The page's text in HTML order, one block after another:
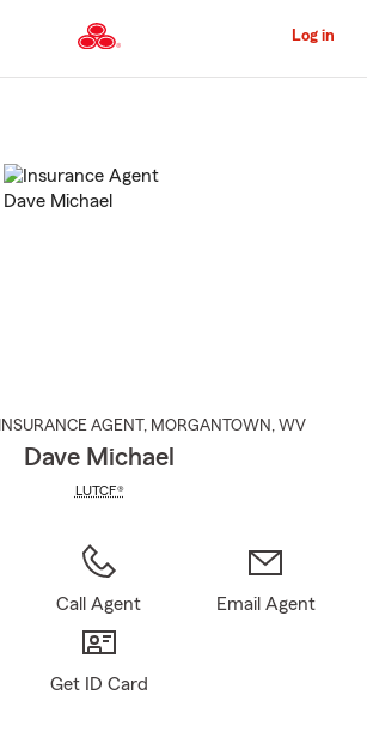
to
Content
Log in
INSURANCE AGENT , MORGANTOWN , WV
Dave Michael
LUTCF®
Call Agent Email Agent
Get ID Card